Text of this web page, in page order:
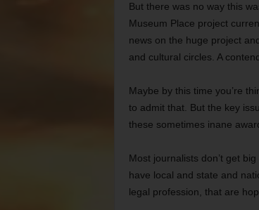
But there was no way this
Museum Place project
news on the huge project
and cultural circles. A
Maybe by this time you’re
to admit that. But the key
these sometimes inane
Most journalists don’t get
have local and state and
legal profession, that are